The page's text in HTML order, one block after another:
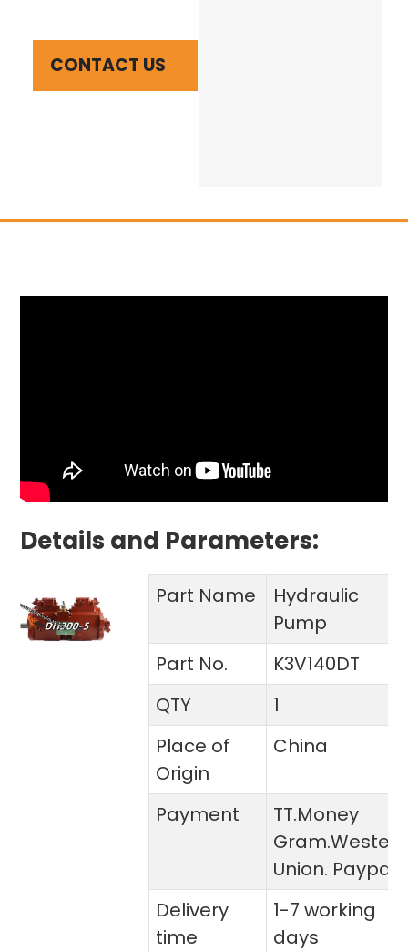
CONTACT US
Details and Parameters:
Part Name
Hydraulic
Pump
Part No.
K3V140DT
QTY
1
Place of
Origin
China
Payment
TT.Money
Union. Paypal
Delivery
time
1-7 working
days